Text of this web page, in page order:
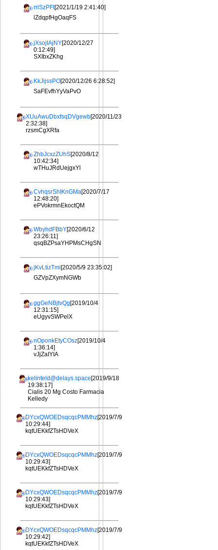
rriSzPFt[2021/1/19 2:41:40]
lZdqpfHgOaqFS
jXsojIAjNY[2020/12/27
0:12:49]
SXIbxZKhg
KkJijssPO[2020/12/26 6:28:52]
SaFEvfhYyVaPvO
XUuAwuDbxfsqDVgewb[2020/11/23
2:32:38]
rzsmCgXRfa
ZhbJcxzZUhS[2020/8/12
10:42:34]
wTHuJRdUejgxYl
CvhqsrShIKnGMa[2020/7/17
12:48:20]
ePVokrmnEkoctQM
WbyhdFBbY[2020/6/12
23:26:11]
qsqBZPsaYHPMsCHgSN
jKvLtizTmi[2020/5/9 23:35:02]
GZVpZXymNGWb
ggGeNBjtvQg[2019/10/4
12:31:15]
eUgyvSWPelX
nOponkEtyCOsz[2019/10/4
1:36:14]
vJjZaIYIA
kelinteld@delays.space[2019/9/18
19:38:17]
Cialis 20 Mg Costo Farmacia
Kelledy
DYcxQWOEDsqcqcPMMhz[2019/7/9
10:29:44]
kqtUEKkfZTsHDVeX
DYcxQWOEDsqcqcPMMhz[2019/7/9
10:29:43]
kqtUEKkfZTsHDVeX
DYcxQWOEDsqcqcPMMhz[2019/7/9
10:29:43]
kqtUEKkfZTsHDVeX
DYcxQWOEDsqcqcPMMhz[2019/7/9
10:29:42]
kqtUEKkfZTsHDVeX